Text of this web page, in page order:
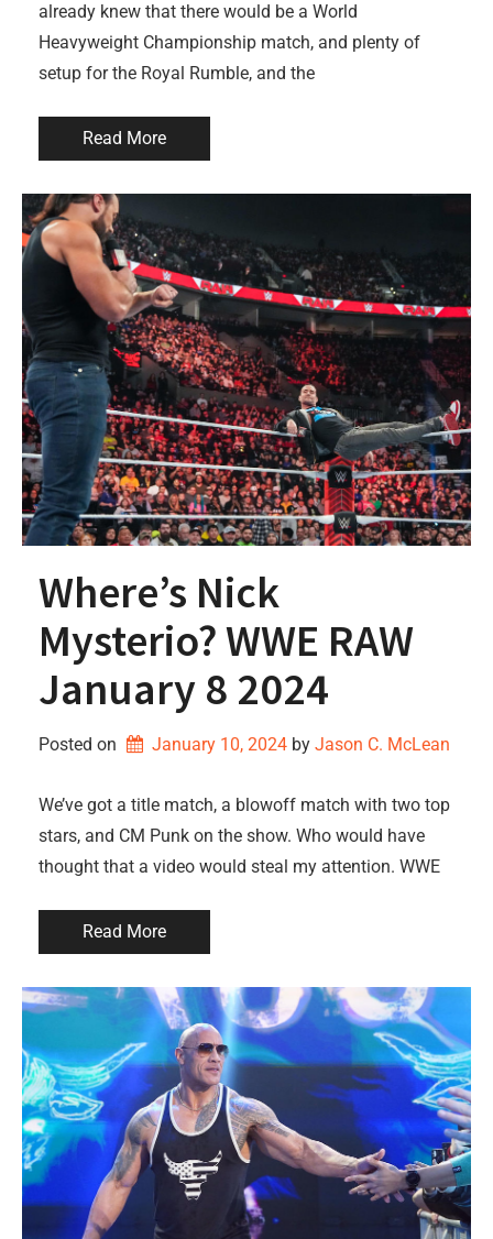
already knew that there would be a World
Heavyweight Championship match, and plenty of
setup for the Royal Rumble, and the
Read More
Where’s Nick
Mysterio? WWE RAW
January 8 2024
Posted on January 10, 2024 by Jason C. McLean
We’ve got a title match, a blowoff match with two top
stars, and CM Punk on the show. Who would have
thought that a video would steal my attention. WWE
Read More